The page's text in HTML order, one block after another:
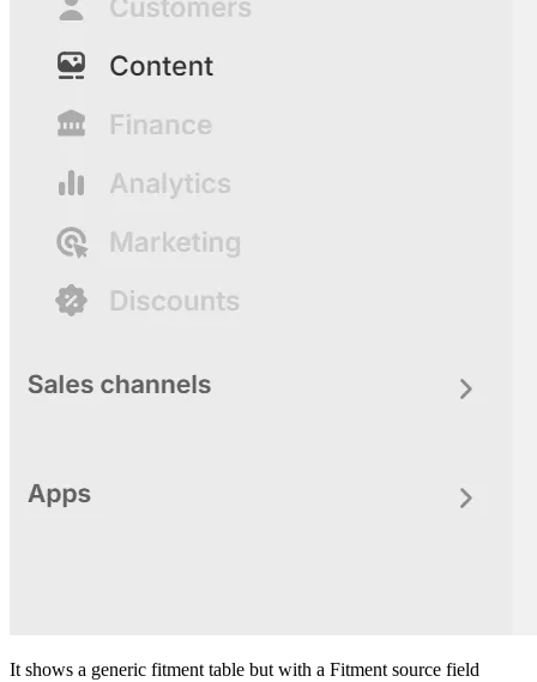
It shows a generic fitment table but with a Fitment source field